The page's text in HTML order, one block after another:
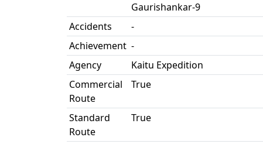
Gaurishankar-9
Accidents
-
Achievement -
Agency
Kaitu Expedition
Commercial
Route
True
Standard
Route
True